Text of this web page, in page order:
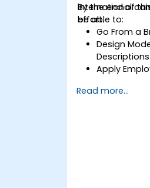
international
effort.
By the end of
be able to:
Go From a
Design
Descriptions
Apply
Post Single
Read more...